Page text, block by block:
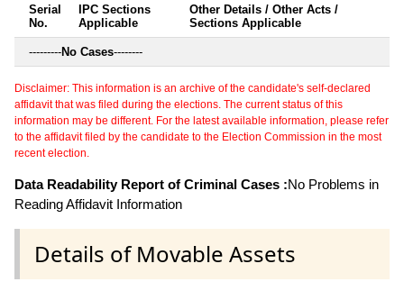
Serial
No.
IPC Sections
Applicable
Other Details / Other Acts /
Sections Applicable
---------No Cases--------
Disclaimer: This information is an archive of the candidate's self-declared
affidavit that was filed during the elections. The current status of this
information may be different. For the latest available information, please refer
to the affidavit filed by the candidate to the Election Commission in the most
recent election.
Data Readability Report of Criminal Cases :No Problems in
Reading Affidavit Information
Details of Movable Assets